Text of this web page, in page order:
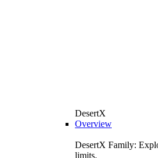
DesertX
Overview
DesertX Family:
limits.